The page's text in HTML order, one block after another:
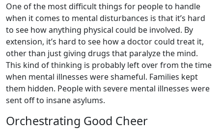
One of the most difficult things for people to handle
when it comes to mental disturbances is that it’s hard
to see how anything physical could be involved. By
extension, it’s hard to see how a doctor could treat it,
other than just giving drugs that paralyze the mind.
This kind of thinking is probably left over from the time
when mental illnesses were shameful. Families kept
them hidden. People with severe mental illnesses were
sent off to insane asylums.
Orchestrating Good Cheer